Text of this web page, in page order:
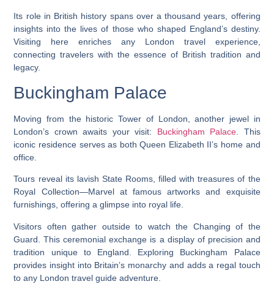
Its role in British history spans over a thousand years, offering
insights into the lives of those who shaped England’s destiny.
Visiting here enriches any London travel experience,
connecting travelers with the essence of British tradition and
legacy.
Buckingham Palace
Moving from the historic Tower of London, another jewel in
London’s crown awaits your visit: Buckingham Palace . This
iconic residence serves as both Queen Elizabeth II’s home and
office.
Tours reveal its lavish State Rooms, filled with treasures of the
Royal Collection—Marvel at famous artworks and exquisite
furnishings, offering a glimpse into royal life.
Visitors often gather outside to watch the Changing of the
Guard. This ceremonial exchange is a display of precision and
tradition unique to England. Exploring Buckingham Palace
provides insight into Britain’s monarchy and adds a regal touch
to any London travel guide adventure.